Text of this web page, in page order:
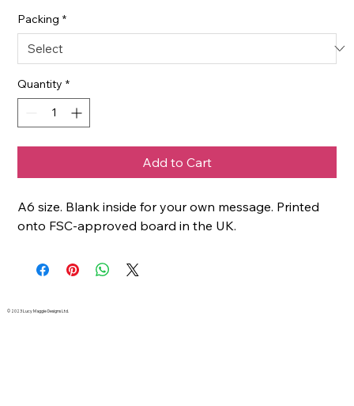
Packing *
Quantity *
Add to Cart
A6 size. Blank inside for your own message. Printed
onto FSC-approved board in the UK.
© 2023 Lucy Maggie Designs Ltd.